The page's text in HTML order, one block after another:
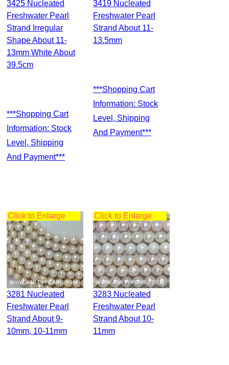
3425 Nucleated
Freshwater Pearl
Strand Irregular
Shape About 11-
13mm White About
39.5cm
***Shopping Cart
Information: Stock
Level, Shipping
And Payment***
3419 Nucleated
Freshwater Pearl
Strand About 11-
13.5mm
***Shopping Cart
Information: Stock
Level, Shipping
And Payment***
Click to Enlarge
3281 Nucleated
Freshwater Pearl
Strand About 9-
10mm, 10-11mm
Click to Enlarge
3283 Nucleated
Freshwater Pearl
Strand About 10-
11mm